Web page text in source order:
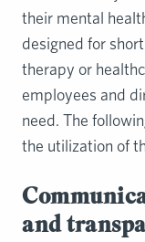
their mental
designed for
therapy or
employees and
need. The
the utilization of
and